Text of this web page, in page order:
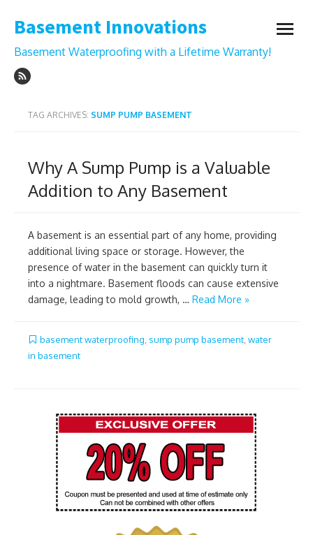
to
Basement Innovations
Basement Waterproofing with a Lifetime Warranty!
open
TAG ARCHIVES: SUMP PUMP BASEMENT
Why A Sump Pump is a Valuable
Addition to Any Basement
A basement is an essential part of any home, providing
additional living space or storage. However, the
presence of water in the basement can quickly turn it
into a nightmare. Basement floods can cause extensive
damage, leading to mold growth, … Read More »
basement waterproofing sump pump basement water
in basement